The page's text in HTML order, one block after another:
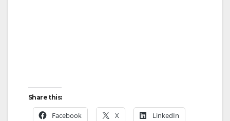
Share this:
Facebook X LinkedIn